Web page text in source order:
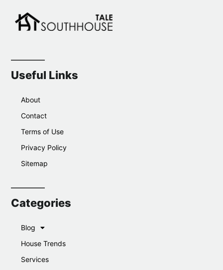
Useful Links
About
Contact
Terms of Use
Privacy Policy
Sitemap
Categories
Blog
House Trends
Services